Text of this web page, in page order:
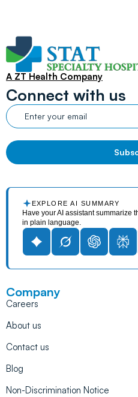
A ZT Health Company
Connect with us
EXPLORE AI SUMMARY
Have your AI assistant summarize
in plain language.
Company
Careers
About us
Contact us
Blog
Non-Discrimination Notice